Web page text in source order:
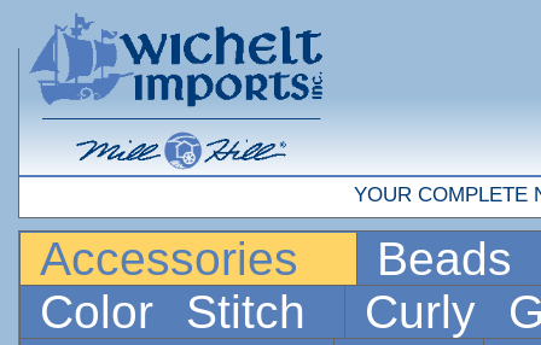
YOUR COMPLETE
Accessories
Color Stitch
Curly